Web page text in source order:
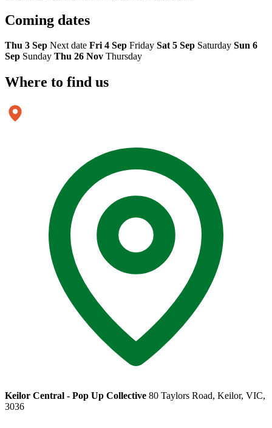
Coming dates
Thu 3 Sep Next date Fri 4 Sep Friday Sat 5 Sep Saturday Sun 6
Sep Sunday Thu 26 Nov Thursday
Where to find us
Keilor Central - Pop Up Collective 80 Taylors Road, Keilor, VIC,
3036